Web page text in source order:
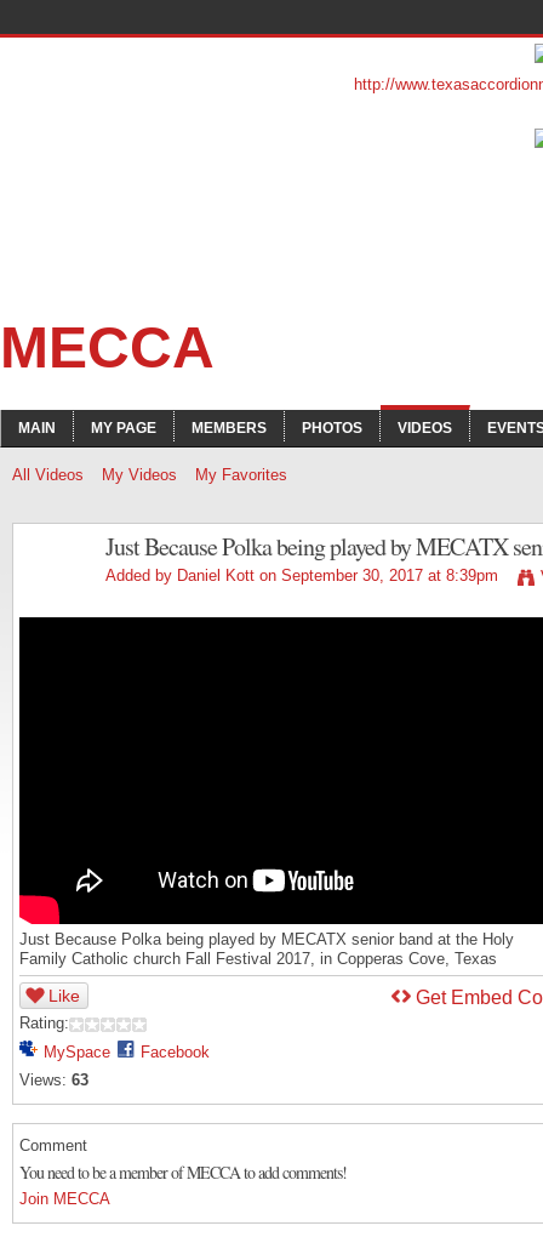
http://
MECCA
MAIN MY PAGE MEMBERS PHOTOS VIDEOS
All Videos My Videos My Favorites
Just Because Polka being played by MECATX
Added by Daniel Kott on September 30, 2017 at 8:39pm
Just Because Polka being played by MECATX senior band at the Holy
Family Catholic church Fall Festival 2017, in Copperas Cove, Texas
Like
Rating:
MySpace
Facebook
Views: 63
Get Embed
Comment
You need to be a member of MECCA to add comments!
Join MECCA